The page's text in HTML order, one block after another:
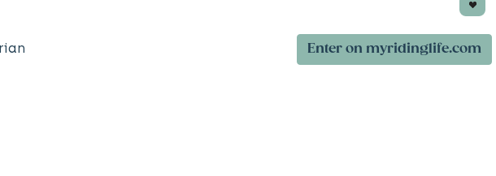
Enter on myridinglife.com